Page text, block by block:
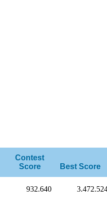
Contest
Score
Best Score
932.640